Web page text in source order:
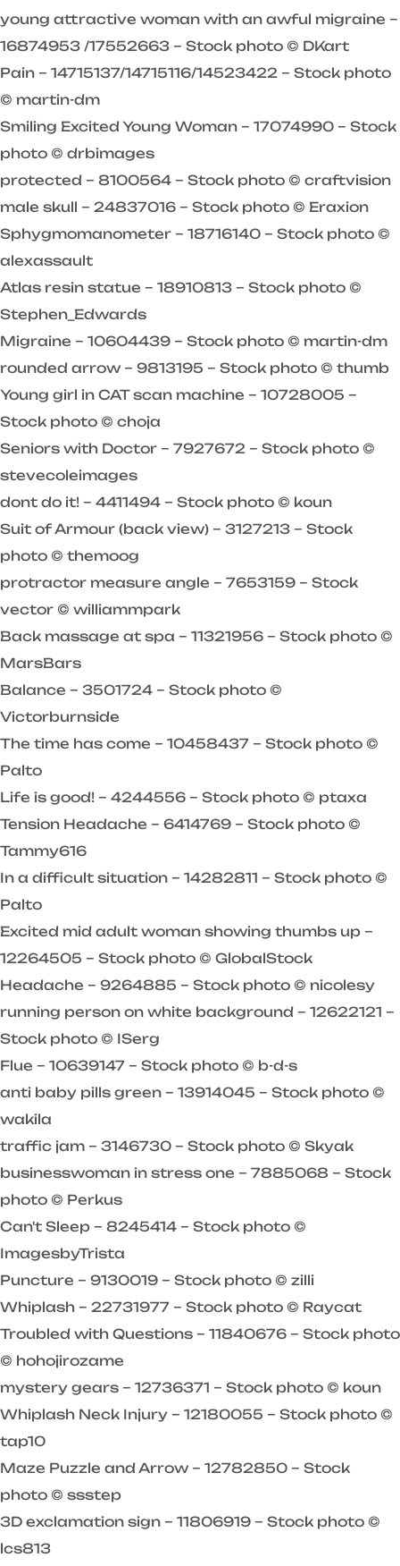
young attractive woman with an awful migraine –
16874953 /17552663 – Stock photo © DKart
Pain – 14715137/14715116/14523422 – Stock photo
© martin-dm
Smiling Excited Young Woman – 17074990 – Stock
photo © drbimages
protected – 8100564 – Stock photo © craftvision
male skull – 24837016 – Stock photo © Eraxion
Sphygmomanometer – 18716140 – Stock photo ©
alexassault
Atlas resin statue – 18910813 – Stock photo ©
Stephen_Edwards
Migraine – 10604439 – Stock photo © martin-dm
rounded arrow – 9813195 – Stock photo © thumb
Young girl in CAT scan machine – 10728005 –
Stock photo © choja
Seniors with Doctor – 7927672 – Stock photo ©
stevecoleimages
dont do it! – 4411494 – Stock photo © koun
Suit of Armour (back view) – 3127213 – Stock
photo © themoog
protractor measure angle – 7653159 – Stock
vector © williammpark
Back massage at spa – 11321956 – Stock photo ©
MarsBars
Balance – 3501724 – Stock photo ©
Victorburnside
The time has come – 10458437 – Stock photo ©
Palto
Life is good! – 4244556 – Stock photo © ptaxa
Tension Headache – 6414769 – Stock photo ©
Tammy616
In a difficult situation – 14282811 – Stock photo ©
Palto
Excited mid adult woman showing thumbs up –
12264505 – Stock photo © GlobalStock
Headache – 9264885 – Stock photo © nicolesy
running person on white background – 12622121 –
Stock photo © ISerg
Flue – 10639147 – Stock photo © b-d-s
anti baby pills green – 13914045 – Stock photo ©
wakila
traffic jam – 3146730 – Stock photo © Skyak
businesswoman in stress one – 7885068 – Stock
photo © Perkus
Can't Sleep – 8245414 – Stock photo ©
ImagesbyTrista
Puncture – 9130019 – Stock photo © zilli
Whiplash – 22731977 – Stock photo © Raycat
Troubled with Questions – 11840676 – Stock photo
© hohojirozame
mystery gears – 12736371 – Stock photo © koun
Whiplash Neck Injury – 12180055 – Stock photo ©
tap10
Maze Puzzle and Arrow – 12782850 – Stock
photo © ssstep
3D exclamation sign – 11806919 – Stock photo ©
lcs813